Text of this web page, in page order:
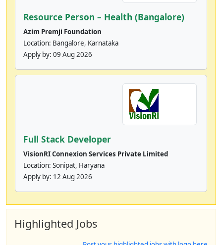
Resource Person – Health (Bangalore)
Azim Premji Foundation
Location: Bangalore, Karnataka
Apply by: 09 Aug 2026
Full Stack Developer
VisionRI Connexion Services Private Limited
Location: Sonipat, Haryana
Apply by: 12 Aug 2026
Highlighted Jobs